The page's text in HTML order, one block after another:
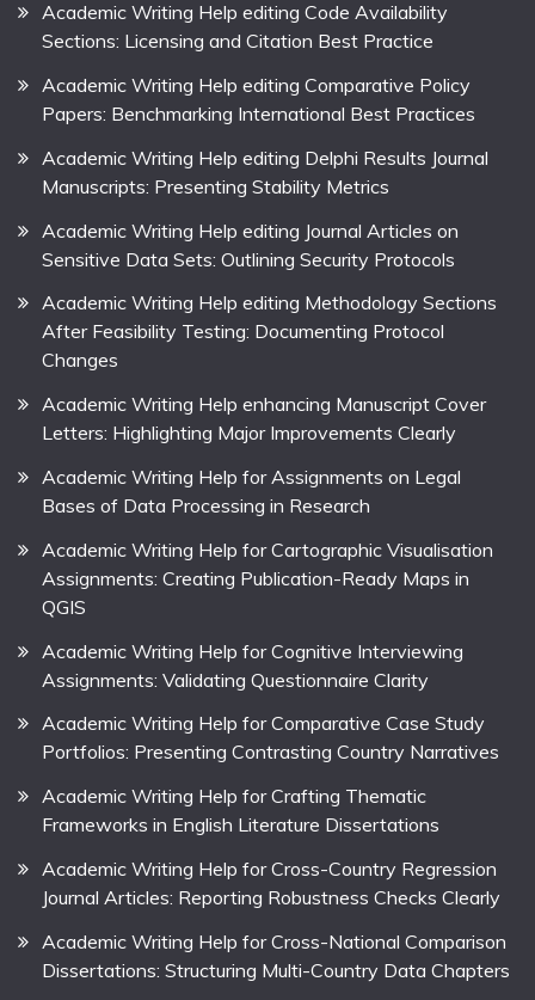
Academic Writing Help editing Code Availability
Sections: Licensing and Citation Best Practice
Academic Writing Help editing Comparative Policy
Papers: Benchmarking International Best Practices
Academic Writing Help editing Delphi Results Journal
Manuscripts: Presenting Stability Metrics
Academic Writing Help editing Journal Articles on
Sensitive Data Sets: Outlining Security Protocols
Academic Writing Help editing Methodology Sections
After Feasibility Testing: Documenting Protocol
Changes
Academic Writing Help enhancing Manuscript Cover
Letters: Highlighting Major Improvements Clearly
Academic Writing Help for Assignments on Legal
Bases of Data Processing in Research
Academic Writing Help for Cartographic Visualisation
Assignments: Creating Publication-Ready Maps in
QGIS
Academic Writing Help for Cognitive Interviewing
Assignments: Validating Questionnaire Clarity
Academic Writing Help for Comparative Case Study
Portfolios: Presenting Contrasting Country Narratives
Academic Writing Help for Crafting Thematic
Frameworks in English Literature Dissertations
Academic Writing Help for Cross-Country Regression
Journal Articles: Reporting Robustness Checks Clearly
Academic Writing Help for Cross-National Comparison
Dissertations: Structuring Multi-Country Data Chapters